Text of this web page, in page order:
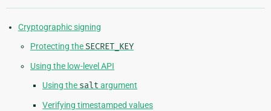
Cryptographic signing
Protecting theSECRET_KEY
Using the low-level API
Using the salt argument
Verifying timestamped values